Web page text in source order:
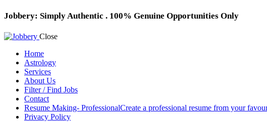
Jobbery: Simply Authentic . 100% Genuine Opportunities Only
Close
Home
Astrology
Services
About Us
Filter / Find Jobs
Contact
Resume Making- ProfessionalCreate a professional resume from your
Privacy Policy